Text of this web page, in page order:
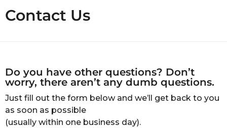
Contact Us
Do you have other questions? Don’t
worry, there aren’t any dumb questions.
Just fill out the form below and we’ll get back to you
as soon as possible
(usually within one business day).